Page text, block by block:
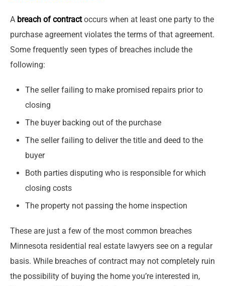
A breach of contractoccurs when at least one party to the
purchase agreement violates the terms of that agreement.
Some frequently seen types of breaches include the
following:
The seller failing to make promised repairs prior to
closing
The buyer backing out of the purchase
The seller failing to deliver the title and deed to the
buyer
Both parties disputing who is responsible for which
closing costs
The property not passing the home inspection
These are just a few of the most common breaches
Minnesota residential real estate lawyers see on a regular
basis. While breaches of contract may not completely ruin
the possibility of buying the home you’re interested in,